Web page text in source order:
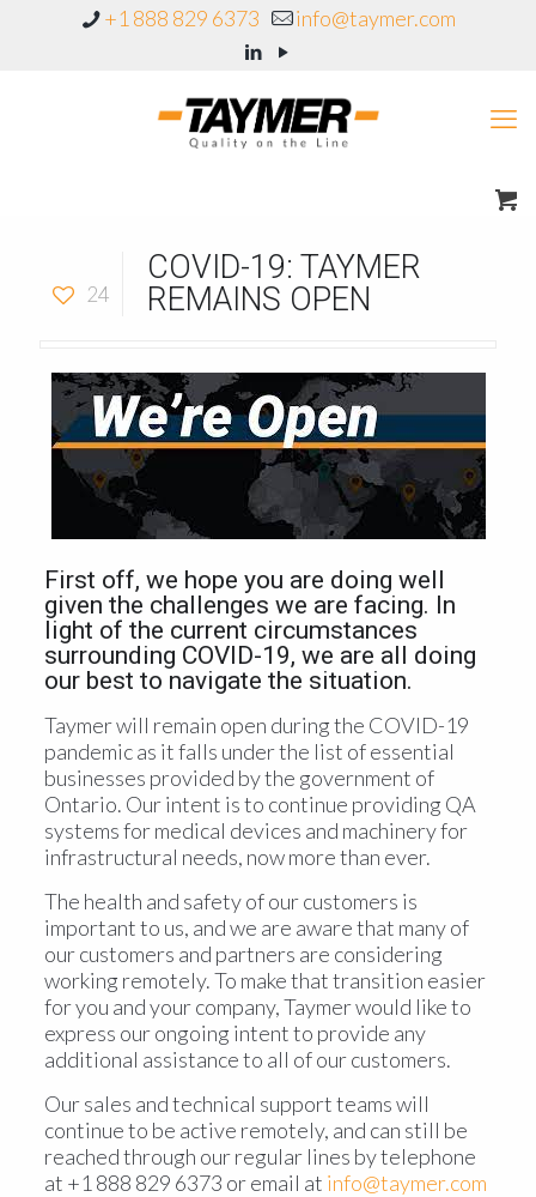
+1 888 829 6373 info@taymer.com
24
COVID-19: TAYMER
REMAINS OPEN
First off, we hope you are doing well
given the challenges we are facing. In
light of the current circumstances
surrounding COVID-19, we are all doing
our best to navigate the situation.
Taymer will remain open during the COVID-19
pandemic as it falls under the list of essential
businesses provided by the government of
Ontario. Our intent is to continue providing QA
systems for medical devices and machinery for
infrastructural needs, now more than ever.
The health and safety of our customers is
important to us, and we are aware that many of
our customers and partners are considering
working remotely. To make that transition easier
for you and your company, Taymer would like to
express our ongoing intent to provide any
additional assistance to all of our customers.
Our sales and technical support teams will
continue to be active remotely, and can still be
reached through our regular lines by telephone
at +1 888 829 6373 or email at info@taymer.com